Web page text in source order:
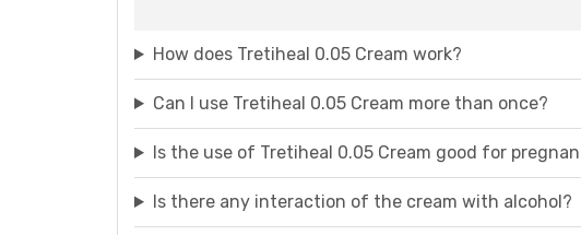
How does Tretiheal 0.05 Cream work?
Can I use Tretiheal 0.05 Cream more than once?
Is the use of Tretiheal 0.05 Cream good for
Is there any interaction of the cream with alcohol?